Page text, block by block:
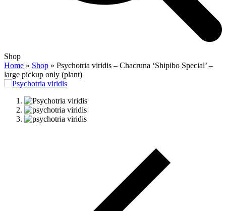
Open
mobile
menu
Close
mobile
menu
Shop
Home » Shop » Psychotria viridis – Chacruna ‘Shipibo Special’ –
large pickup only (plant)